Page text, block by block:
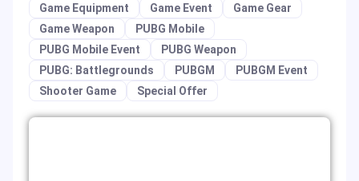
Game Equipment
Game Event
Game Gear
Game Weapon
PUBG Mobile
PUBG Mobile Event
PUBG Weapon
PUBG: Battlegrounds
PUBGM
PUBGM Event
Shooter Game
Special Offer